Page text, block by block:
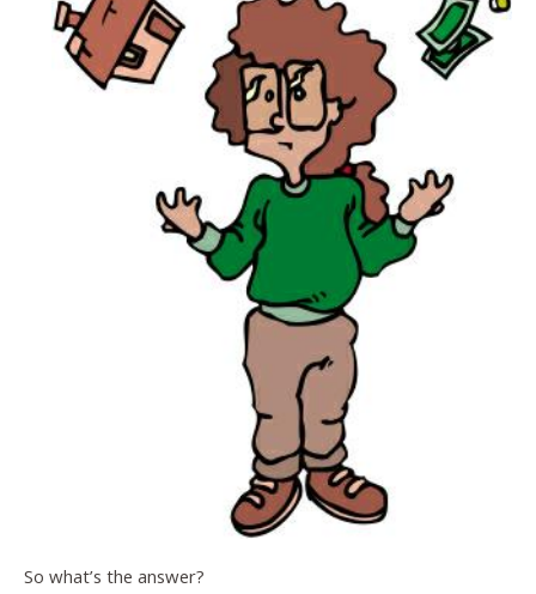
So what’s the answer?